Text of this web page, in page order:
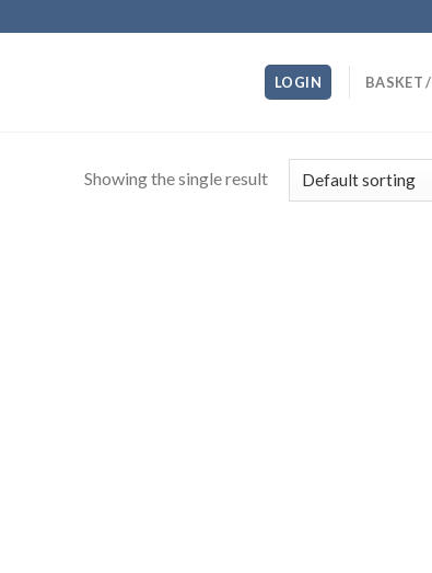
LOGIN BASKET /
Showing the single result